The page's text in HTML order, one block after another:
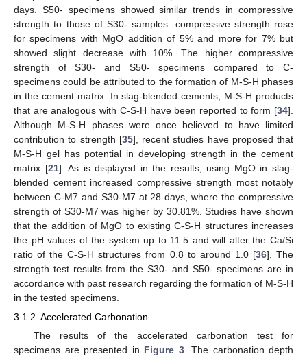
days. S50- specimens showed similar trends in compressive
strength to those of S30- samples: compressive strength rose
for specimens with MgO addition of 5% and more for 7% but
showed slight decrease with 10%. The higher compressive
strength of S30- and S50- specimens compared to C-
specimens could be attributed to the formation of M-S-H phases
in the cement matrix. In slag-blended cements, M-S-H products
that are analogous with C-S-H have been reported to form [34].
Although M-S-H phases were once believed to have limited
contribution to strength [35], recent studies have proposed that
M-S-H gel has potential in developing strength in the cement
matrix [21]. As is displayed in the results, using MgO in slag-
blended cement increased compressive strength most notably
between C-M7 and S30-M7 at 28 days, where the compressive
strength of S30-M7 was higher by 30.81%. Studies have shown
that the addition of MgO to existing C-S-H structures increases
the pH values of the system up to 11.5 and will alter the Ca/Si
ratio of the C-S-H structures from 0.8 to around 1.0 [36]. The
strength test results from the S30- and S50- specimens are in
accordance with past research regarding the formation of M-S-H
in the tested specimens.
3.1.2. Accelerated Carbonation
The results of the accelerated carbonation test for
specimens are presented in Figure 3. The carbonation depth